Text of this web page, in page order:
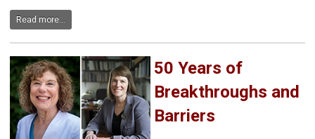
Read more...
50 Years of
Breakthroughs and
Barriers